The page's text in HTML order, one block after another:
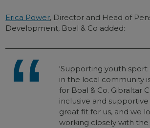
Erica Power, Director and Head of
Development, Boal & Co added:
'Supporting youth
in the local community
for Boal & Co. Gibraltar
inclusive and
great fit for us, and we
working closely with